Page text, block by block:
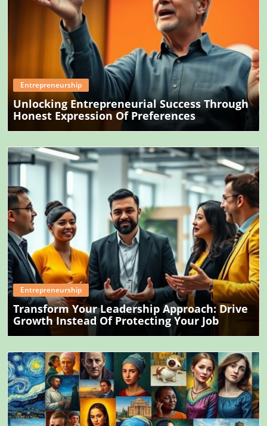
Blog Image
Entrepreneurship
Unlocking Entrepreneurial Success Through
Honest Expression Of Preferences
Blog Image
Entrepreneurship
Transform Your Leadership Approach: Drive
Growth Instead Of Protecting Your Job